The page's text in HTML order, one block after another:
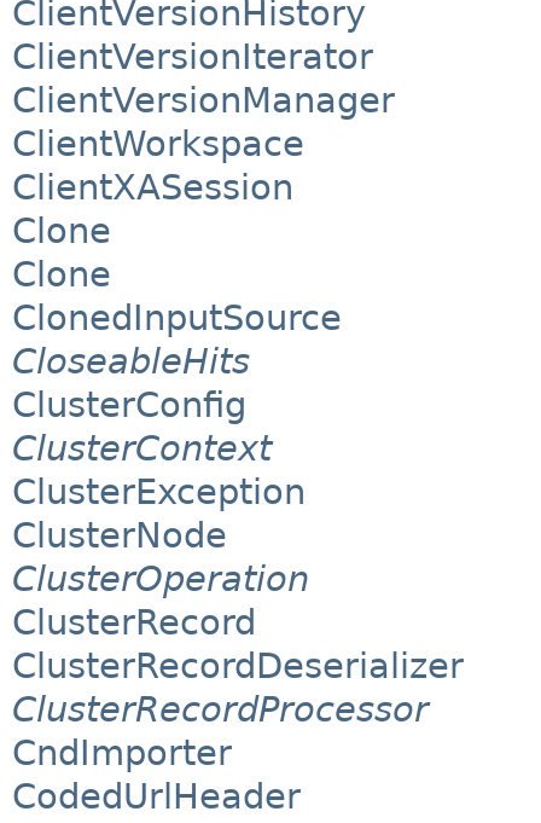
ClientVersionHistory
ClientVersionIterator
ClientVersionManager
ClientWorkspace
ClientXASession
Clone
Clone
ClonedInputSource
CloseableHits
ClusterConfig
ClusterContext
ClusterException
ClusterNode
ClusterOperation
ClusterRecord
ClusterRecordDeserializer
ClusterRecordProcessor
CndImporter
CodedUrlHeader